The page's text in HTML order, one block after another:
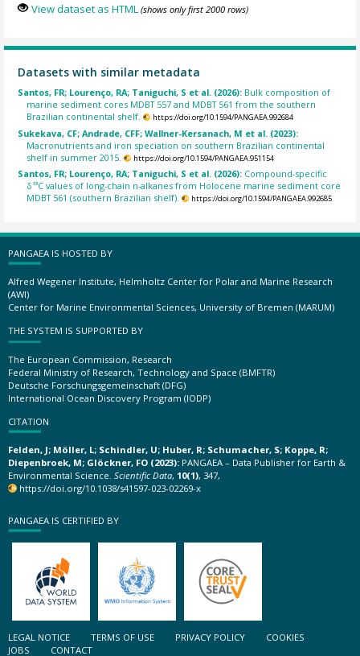
View dataset as HTML (shows only first 2000 rows)
Datasets with similar metadata
Santos, FR; Lourenço, RA; Taniguchi, S et al. (2026): Bulk composition of
marine sediment cores MDBT 557 and MDBT 561 from the southern
Brazilian continental shelf.
https://doi.org/10.1594/PANGAEA.992684
Sukekava, CF; Andrade, CFF; Wallner-Kersanach, M et al. (2023):
Macronutrients and iron speciation on southern Brazilian continental
shelf in summer 2015.
https://doi.org/10.1594/PANGAEA.951154
Santos, FR; Lourenço, RA; Taniguchi, S et al. (2026): Compound-specific
δ¹³C values of long-chain n-alkanes from Holocene marine sediment core
MDBT 561 (southern Brazilian shelf).
https://doi.org/10.1594/PANGAEA.992685
PANGAEA IS HOSTED BY
Alfred Wegener Institute, Helmholtz Center for Polar and Marine Research
(AWI)
Center for Marine Environmental Sciences, University of Bremen (MARUM)
THE SYSTEM IS SUPPORTED BY
The European Commission, Research
Federal Ministry of Research, Technology and Space (BMFTR)
Deutsche Forschungsgemeinschaft (DFG)
International Ocean Discovery Program (IODP)
CITATION
Felden, J; Möller, L; Schindler, U; Huber, R; Schumacher, S; Koppe, R;
Diepenbroek, M; Glöckner, FO (2023): PANGAEA – Data Publisher for Earth &
Environmental Science. Scientific Data, 10(1), 347,
https://doi.org/10.1038/s41597-023-02269-x
PANGAEA IS CERTIFIED BY
LEGAL NOTICE TERMS OF USE PRIVACY POLICY
COOKIES
JOBS
CONTACT